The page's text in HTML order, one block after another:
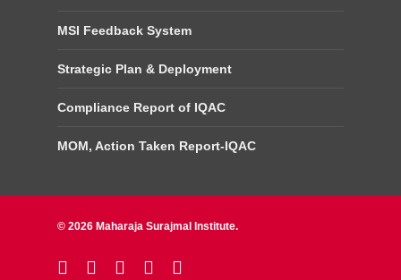
MSI Feedback System
Strategic Plan & Deployment
Compliance Report of IQAC
MOM, Action Taken Report-IQAC
© 2026 Maharaja Surajmal Institute.
twitter facebooklinkedinyoutubeinstagram